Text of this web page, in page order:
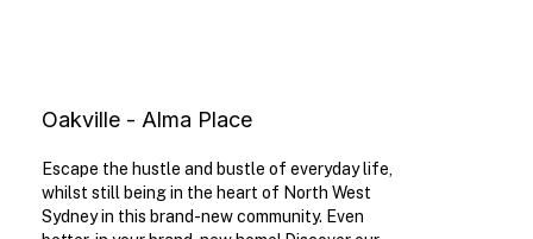
Oakville - Alma Place
Escape the hustle and bustle of everyday life,
whilst still being in the heart of North West
Sydney in this brand-new community. Even